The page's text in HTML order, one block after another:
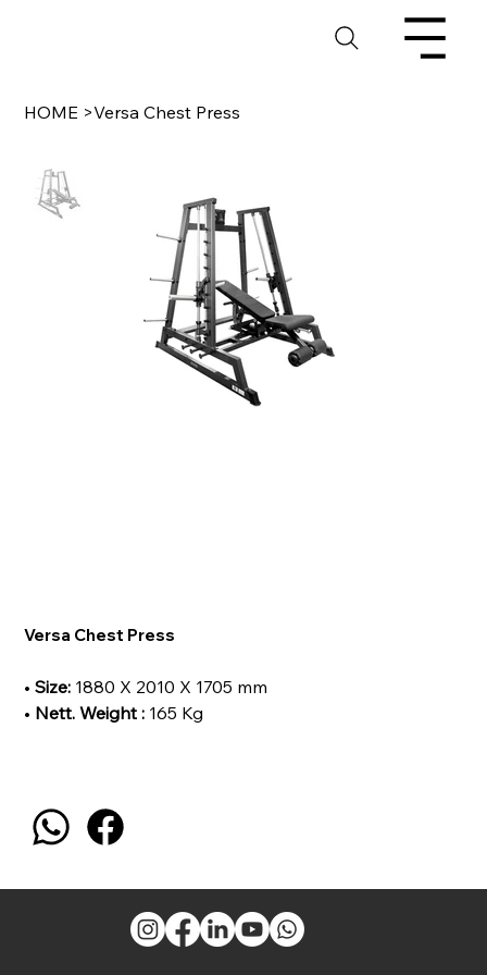
HOME >Versa Chest Press
Versa Chest Press
•Size: 1880 X 2010 X 1705 mm
• Nett. Weight : 165 Kg